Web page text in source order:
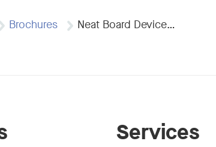
Brochures Neat Board Device…
Services